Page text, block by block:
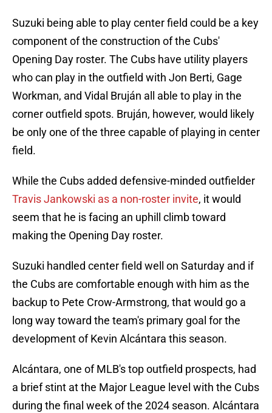
Suzuki being able to play center field could be a key
component of the construction of the Cubs'
Opening Day roster. The Cubs have utility players
who can play in the outfield with Jon Berti, Gage
Workman, and Vidal Bruján all able to play in the
corner outfield spots. Bruján, however, would likely
be only one of the three capable of playing in center
field.
While the Cubs added defensive-minded outfielder
Travis Jankowski as a non-roster invite, it would
seem that he is facing an uphill climb toward
making the Opening Day roster.
Suzuki handled center field well on Saturday and if
the Cubs are comfortable enough with him as the
backup to Pete Crow-Armstrong, that would go a
long way toward the team's primary goal for the
development of Kevin Alcántara this season.
Alcántara, one of MLB's top outfield prospects, had
a brief stint at the Major League level with the Cubs
during the final week of the 2024 season. Alcántara